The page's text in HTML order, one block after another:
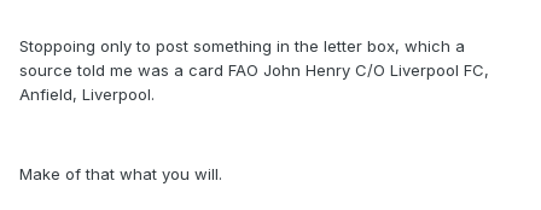
Stoppoing only to post something in the letter box, which a
source told me was a card FAO John Henry C/O Liverpool FC,
Anfield, Liverpool.
Make of that what you will.